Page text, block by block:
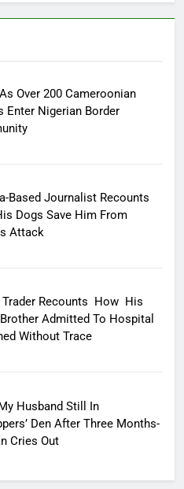
Over 200 Cameroonian
Enter Nigerian Border
Based Journalist Recounts
Dogs Save Him From
Attack
Trader Recounts How His
Admitted To Hospital
Without Trace
Husband Still In
Den After Three Months-
Cries Out